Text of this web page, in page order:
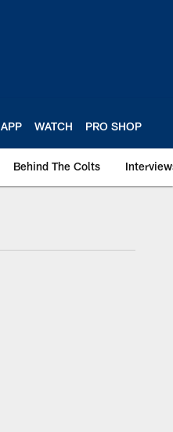
APP WATCH PRO SHOP
Behind The Colts